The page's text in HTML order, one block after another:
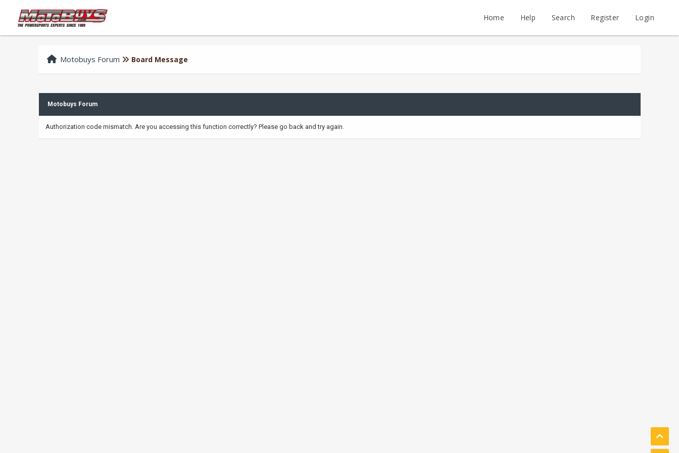
Home Help Search Register Login
Motobuys Forum Board Message
Motobuys Forum
Authorization code mismatch. Are you accessing this function correctly? Please go back and try again.